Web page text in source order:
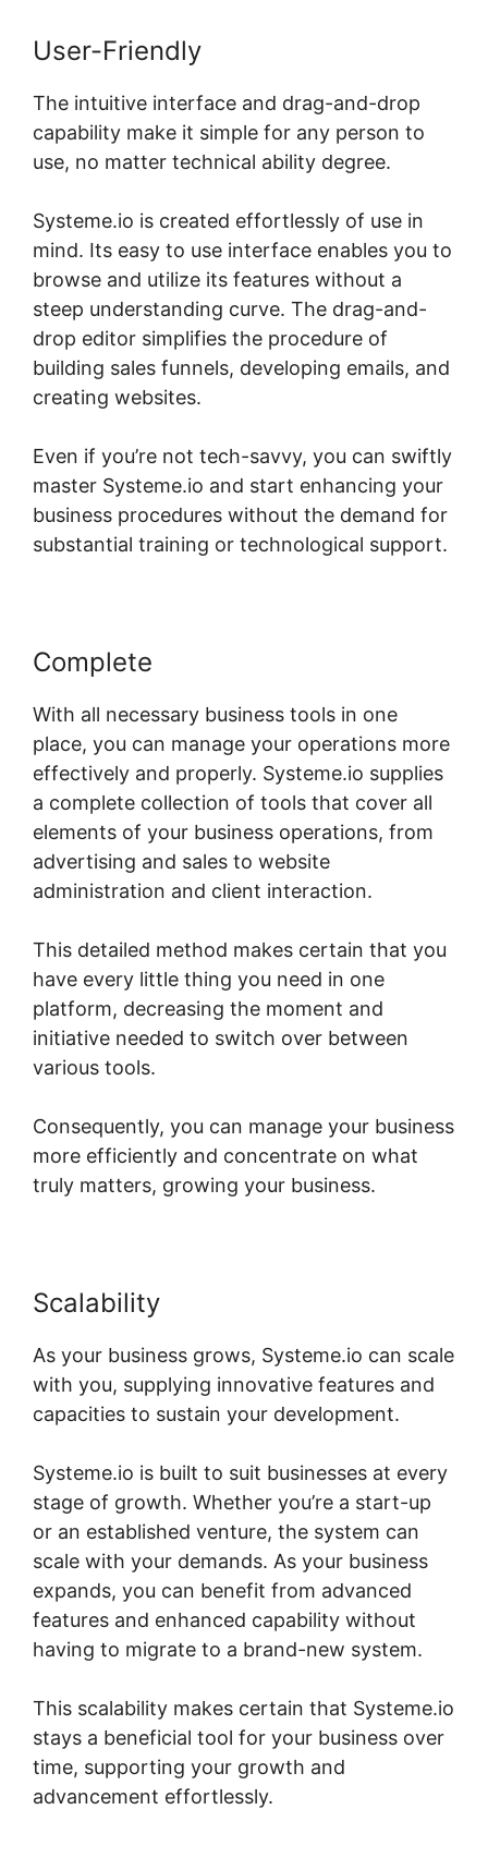
User-Friendly
The intuitive interface and drag-and-drop
capability make it simple for any person to
use, no matter technical ability degree.
Systeme.io is created effortlessly of use in
mind. Its easy to use interface enables you to
browse and utilize its features without a
steep understanding curve. The drag-and-
drop editor simplifies the procedure of
building sales funnels, developing emails, and
creating websites.
Even if you’re not tech-savvy, you can swiftly
master Systeme.io and start enhancing your
business procedures without the demand for
substantial training or technological support.
Complete
With all necessary business tools in one
place, you can manage your operations more
effectively and properly. Systeme.io supplies
a complete collection of tools that cover all
elements of your business operations, from
advertising and sales to website
administration and client interaction.
This detailed method makes certain that you
have every little thing you need in one
platform, decreasing the moment and
initiative needed to switch over between
various tools.
Consequently, you can manage your business
more efficiently and concentrate on what
truly matters, growing your business.
Scalability
As your business grows, Systeme.io can scale
with you, supplying innovative features and
capacities to sustain your development.
Systeme.io is built to suit businesses at every
stage of growth. Whether you’re a start-up
or an established venture, the system can
scale with your demands. As your business
expands, you can benefit from advanced
features and enhanced capability without
having to migrate to a brand-new system.
This scalability makes certain that Systeme.io
stays a beneficial tool for your business over
time, supporting your growth and
advancement effortlessly.